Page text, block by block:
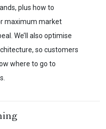
plus how to
maximum market
We’ll also optimise
so customers
where to go to